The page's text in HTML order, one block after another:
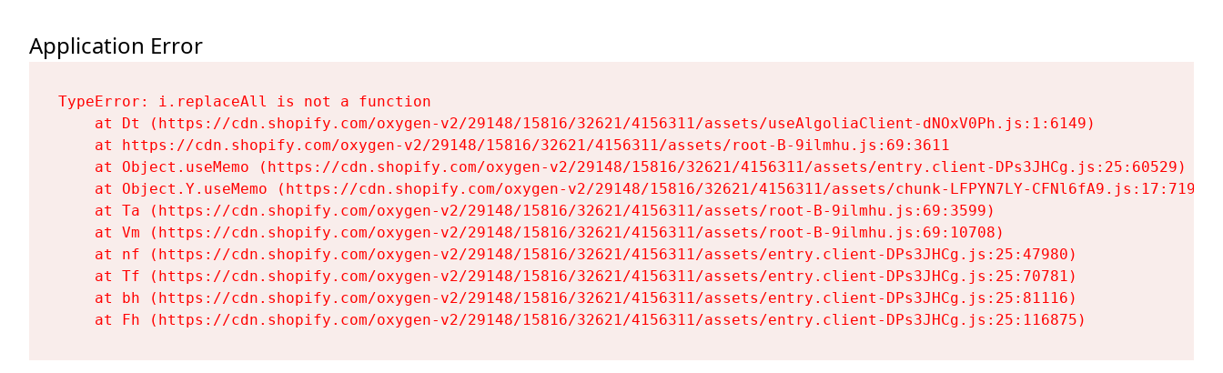
Application Error
TypeError: i.replaceAll is not a function
    at Dt (https://cdn.shopify.com/oxygen-v2/29148/15816/32621/4156311/assets/useAlgoliaClient-dNOxV0Ph.js:1:6149)
    at https://cdn.shopify.com/oxygen-v2/29148/15816/32621/4156311/assets/root-B-9ilmhu.js:69:3611
    at Object.useMemo (https://cdn.shopify.com/oxygen-v2/29148/15816/32621/4156311/assets/entry.client-DPs3JHCg.js:25:60529)
    at Object.Y.useMemo (https://cdn.shopify.com/oxygen-v2/29148/15816/32621/4156311/assets/chunk-LFPYN7LY-CFNl6fA9.js:17:7197)
    at Ta (https://cdn.shopify.com/oxygen-v2/29148/15816/32621/4156311/assets/root-B-9ilmhu.js:69:3599)
    at Vm (https://cdn.shopify.com/oxygen-v2/29148/15816/32621/4156311/assets/root-B-9ilmhu.js:69:10708)
    at nf (https://cdn.shopify.com/oxygen-v2/29148/15816/32621/4156311/assets/entry.client-DPs3JHCg.js:25:47980)
    at Tf (https://cdn.shopify.com/oxygen-v2/29148/15816/32621/4156311/assets/entry.client-DPs3JHCg.js:25:70781)
    at bh (https://cdn.shopify.com/oxygen-v2/29148/15816/32621/4156311/assets/entry.client-DPs3JHCg.js:25:81116)
    at Fh (https://cdn.shopify.com/oxygen-v2/29148/15816/32621/4156311/assets/entry.client-DPs3JHCg.js:25:116875)